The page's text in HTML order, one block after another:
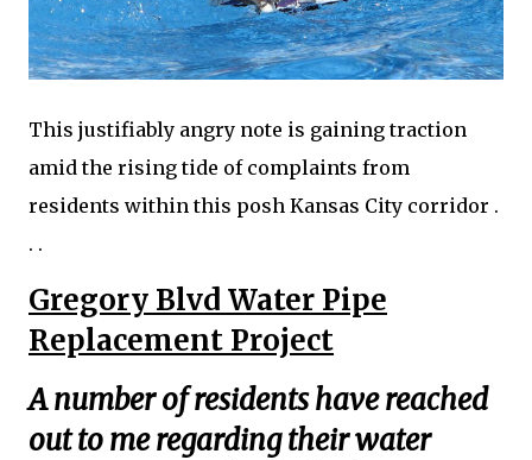
This justifiably angry note is gaining traction
amid the rising tide of complaints from
residents within this posh Kansas City corridor .
. .
Gregory Blvd Water Pipe
Replacement Project
A number of residents have reached
out to me regarding their water